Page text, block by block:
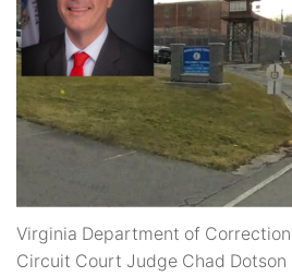
Virginia Department of
Circuit Court Judge Chad